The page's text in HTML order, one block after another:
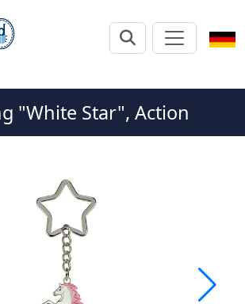
"White Star", Action